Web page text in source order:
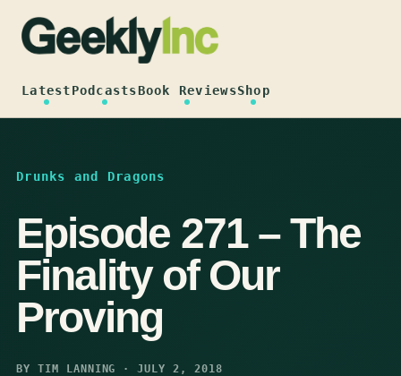
content
LatestPodcastsBook ReviewsShop
Drunks and Dragons
Episode 271 – The
Finality of Our
Proving
BY TIM LANNING · JULY 2, 2018